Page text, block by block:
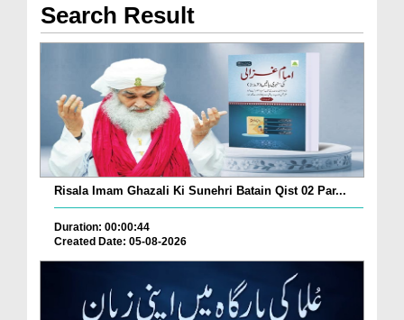
Search Result
Risala Imam Ghazali Ki Sunehri Batain Qist 02 Par...
Duration: 00:00:44
Created Date: 05-08-2026